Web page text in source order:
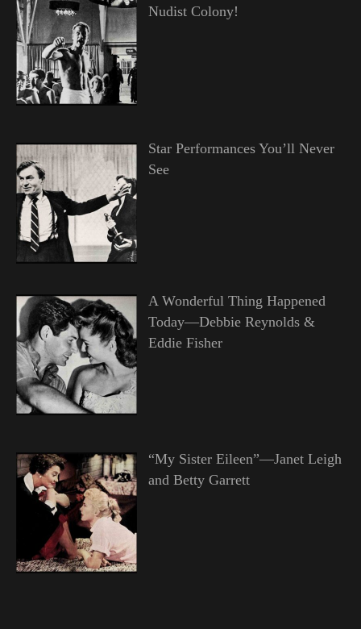
Nudist Colony!
Star Performances You’ll Never
See
A Wonderful Thing Happened
Today—Debbie Reynolds &
Eddie Fisher
“My Sister Eileen”—Janet Leigh
and Betty Garrett